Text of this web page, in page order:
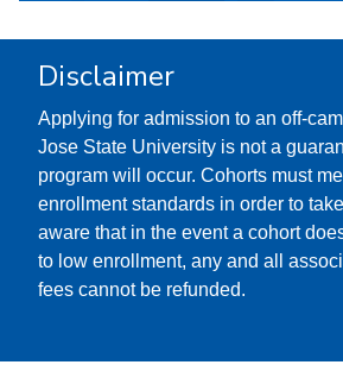
Disclaimer
Applying for admission to an off-
Jose State University is not a
program will occur. Cohorts must
enrollment standards in order to
aware that in the event a cohort
to low enrollment, any and all
fees cannot be refunded.